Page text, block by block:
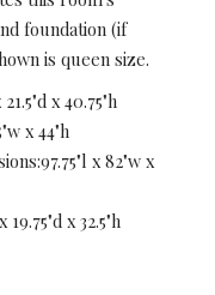
foundation (if
is queen size.
21.5"d x 40.75"h
x 44"h
97.75"l x 82"w x
19.75"d x 32.5"h